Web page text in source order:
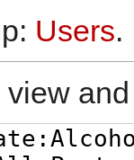
Users.
view